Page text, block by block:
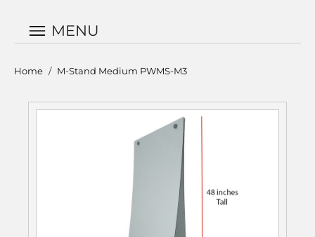
MENU
Home / M-Stand Medium PWMS-M3